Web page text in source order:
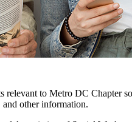
relevant to Metro DC Chapter
and other information.